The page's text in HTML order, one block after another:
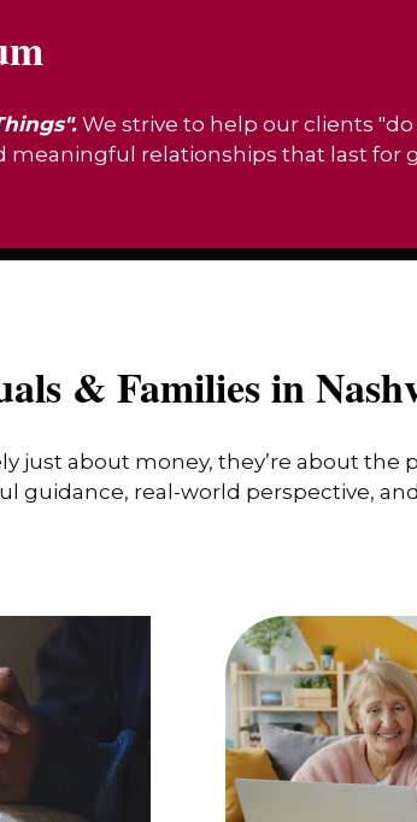
We strive to help our clients
meaningful relationships that last for
& Families in
just about money, they’re about
guidance, real-world perspective,